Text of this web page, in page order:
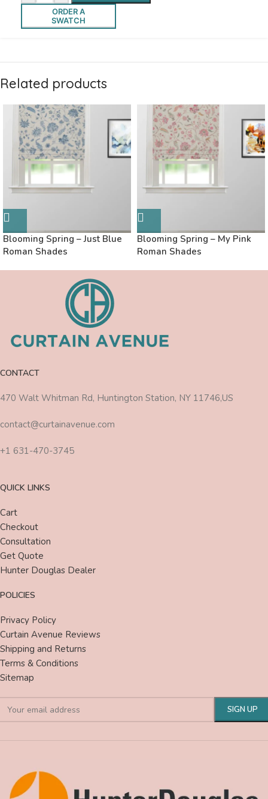
ORDER A
SWATCH
Related products
Blooming Spring – Just Blue
Roman Shades
Blooming Spring – My Pink
Roman Shades
CONTACT
470 Walt Whitman Rd, Huntington Station, NY 11746,US
contact@curtainavenue.com
+1 631-470-3745
QUICK LINKS
Cart
Checkout
Consultation
Get Quote
Hunter Douglas Dealer
POLICIES
Privacy Policy
Curtain Avenue Reviews
Shipping and Returns
Terms & Conditions
Sitemap